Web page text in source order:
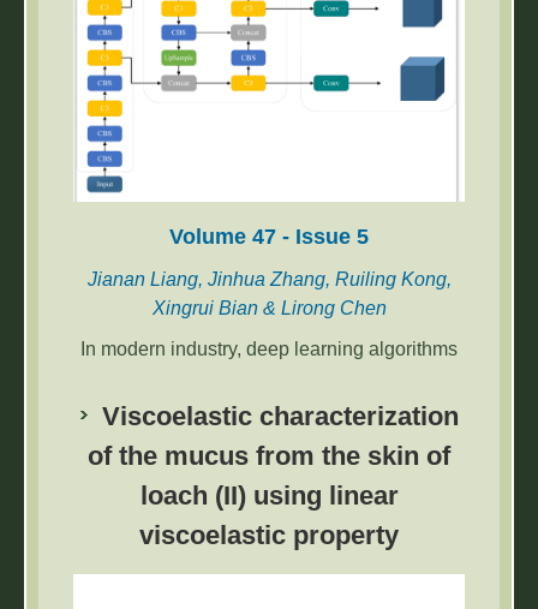
waving,’ ‘moon-block casting,’ and ‘fortune-
telling poem drawing,’ were implemented by
multimedia-related hardware and algorithms,
and the system was exhibited for field testing
Volume 47 - Issue 5
Jianan Liang, Jinhua Zhang, Ruiling Kong,
Xingrui Bian & Lirong Chen
In modern industry, deep learning algorithms
detecting workpieces and enabling sorting by
of stacked workpieces presents a challenge
to automated detection. In this paper, the
YOLOv5-RES algorithm is proposed to solve
the problem of detecting stacked workpieces
based on the YOLOv5 algorithm.
Viscoelastic characterization
of the mucus from the skin of
loach (II) using linear
viscoelastic property